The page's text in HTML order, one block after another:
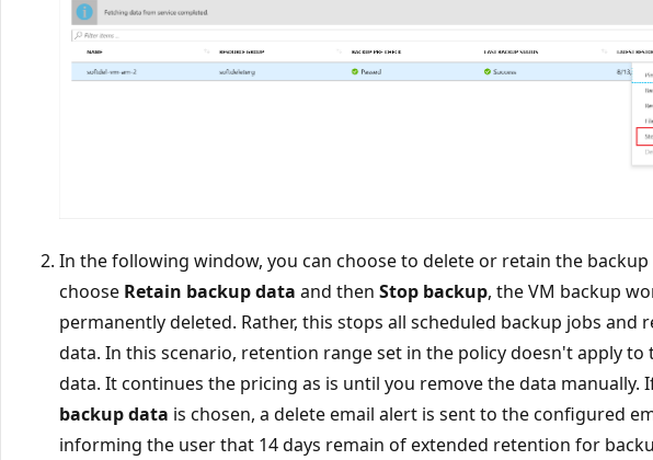
In the following window, you can choose to delete or retain the backup
choose Retain backup data and then Stop backup, the VM backup
permanently deleted. Rather, this stops all scheduled backup jobs and
data. In this scenario, retention range set in the policy doesn't apply to
data. It continues the pricing as is until you remove the data manually.
backup data is chosen, a delete email alert is sent to the configured
informing the user that 14 days remain of extended retention for